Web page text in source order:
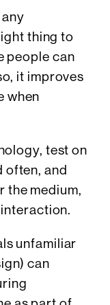
thing to
people can
it improves
when
test on
often, and
the medium,
unfamiliar
can